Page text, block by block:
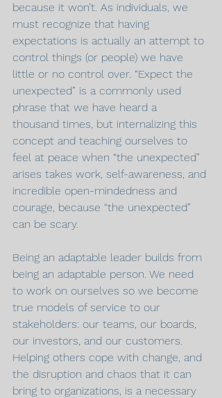
because it won’t. As individuals, we
must recognize that having
expectations is actually an attempt to
control things (or people) we have
little or no control over. “Expect the
unexpected” is a commonly used
phrase that we have heard a
thousand times, but internalizing this
concept and teaching ourselves to
feel at peace when “the unexpected”
arises takes work, self-awareness, and
incredible open-mindedness and
courage, because “the unexpected”
can be scary.
Being an adaptable leader builds from
being an adaptable person. We need
to work on ourselves so we become
true models of service to our
stakeholders: our teams, our boards,
our investors, and our customers.
Helping others cope with change, and
the disruption and chaos that it can
bring to organizations, is a necessary